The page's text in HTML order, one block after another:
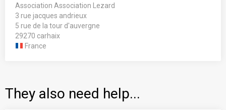
Association Association Lezard
3 rue jacques andrieux
5 rue de la tour d'auvergne
29270 carhaix
France
They also need help...